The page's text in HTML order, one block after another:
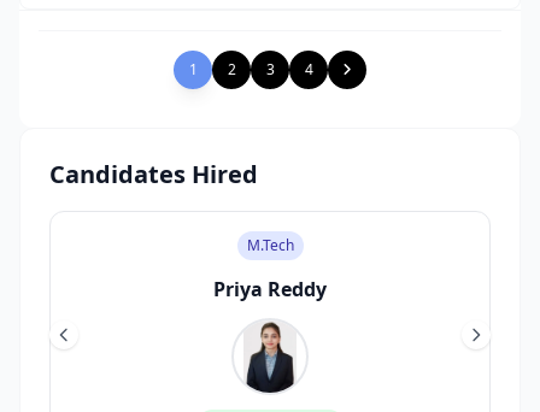
1 2 3 4
Candidates Hired
M.Tech
Priya Reddy